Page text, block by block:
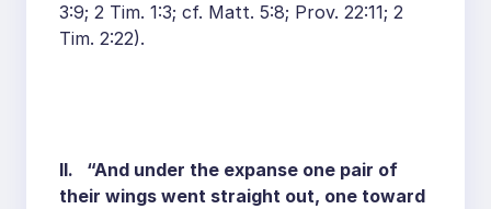
3:9; 2 Tim. 1:3; cf. Matt. 5:8; Prov. 22:11; 2
Tim. 2:22).
II. “And under the expanse one pair of
their wings went straight out, one toward